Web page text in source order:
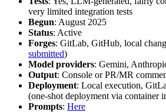
very limited integration tests
Begun: August 2025
Status: Active
Forges: GitLab, GitHub, local
submitted)
Model providers: Gemini,
Output: Console or PR/MR
Deployment: Local execution,
(one-shot deployment via container
Prompts: Here